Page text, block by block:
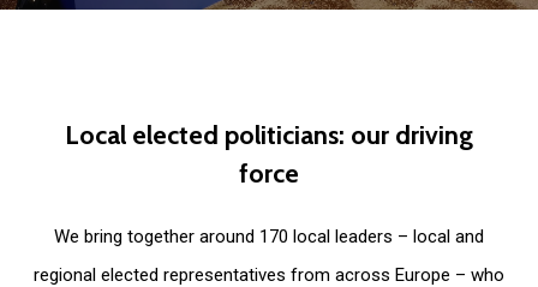
Local elected politicians: our driving
force
We bring together around 170 local leaders – local and
regional elected representatives from across Europe – who